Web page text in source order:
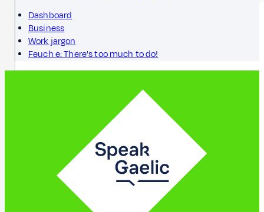
Dashboard
Business
Work jargon
Feuch e: There's too much to do!